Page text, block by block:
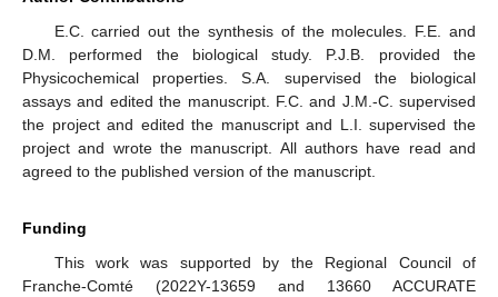
E.C. carried out the synthesis of the molecules. F.E. and
D.M. performed the biological study. P.J.B. provided the
Physicochemical properties. S.A. supervised the biological
assays and edited the manuscript. F.C. and J.M.-C. supervised
the project and edited the manuscript and L.I. supervised the
project and wrote the manuscript. All authors have read and
agreed to the published version of the manuscript.
Funding
This work was supported by the Regional Council of
Franche-Comté (2022Y-13659 and 13660 ACCURATE